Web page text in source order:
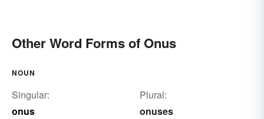
Other Word Forms of Onus
NOUN
Singular:
onus
Plural:
onuses